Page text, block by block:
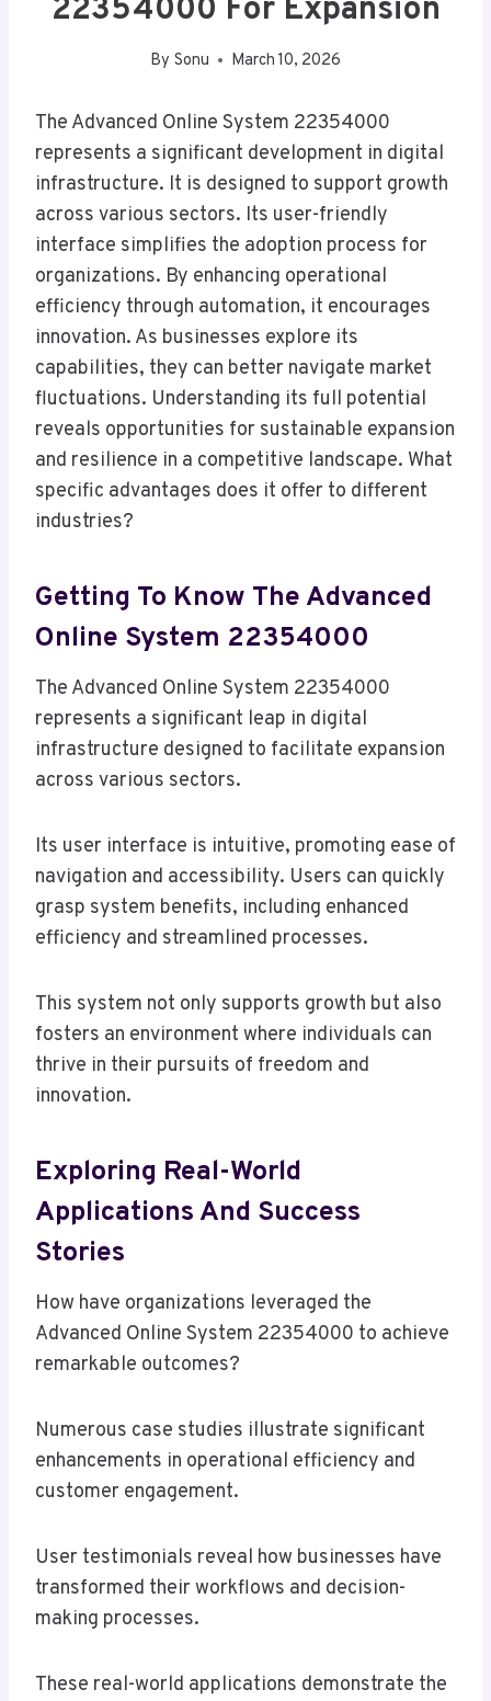
22354000 For Expansion
By Sonu March 10, 2026
The Advanced Online System 22354000
represents a significant development in digital
infrastructure. It is designed to support growth
across various sectors. Its user-friendly
interface simplifies the adoption process for
organizations. By enhancing operational
efficiency through automation, it encourages
innovation. As businesses explore its
capabilities, they can better navigate market
fluctuations. Understanding its full potential
reveals opportunities for sustainable expansion
and resilience in a competitive landscape. What
specific advantages does it offer to different
industries?
Getting To Know The Advanced
Online System 22354000
The Advanced Online System 22354000
represents a significant leap in digital
infrastructure designed to facilitate expansion
across various sectors.
Its user interface is intuitive, promoting ease of
navigation and accessibility. Users can quickly
grasp system benefits, including enhanced
efficiency and streamlined processes.
This system not only supports growth but also
fosters an environment where individuals can
thrive in their pursuits of freedom and
innovation.
Exploring Real-World
Applications And Success
Stories
How have organizations leveraged the
Advanced Online System 22354000 to achieve
remarkable outcomes?
Numerous case studies illustrate significant
enhancements in operational efficiency and
customer engagement.
User testimonials reveal how businesses have
transformed their workflows and decision-
making processes.
These real-world applications demonstrate the